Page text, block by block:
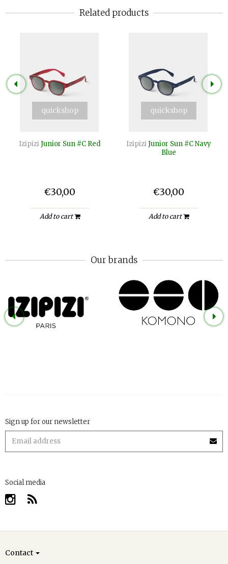
Related products
quickshop
Izipizi Junior Sun #C Red
€30,00
Add to cart
quickshop
Izipizi Junior Sun #C Navy
Blue
€30,00
Add to cart
Our brands
Sign up for our newsletter
Social media
Contact